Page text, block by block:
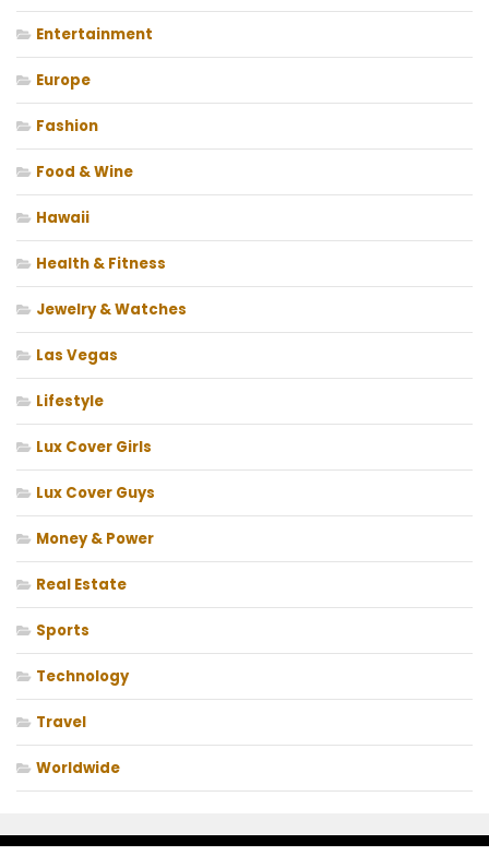
Entertainment
Europe
Fashion
Food & Wine
Hawaii
Health & Fitness
Jewelry & Watches
Las Vegas
Lifestyle
Lux Cover Girls
Lux Cover Guys
Money & Power
Real Estate
Sports
Technology
Travel
Worldwide